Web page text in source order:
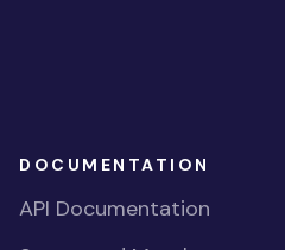
DOCUMENTATION
API Documentation